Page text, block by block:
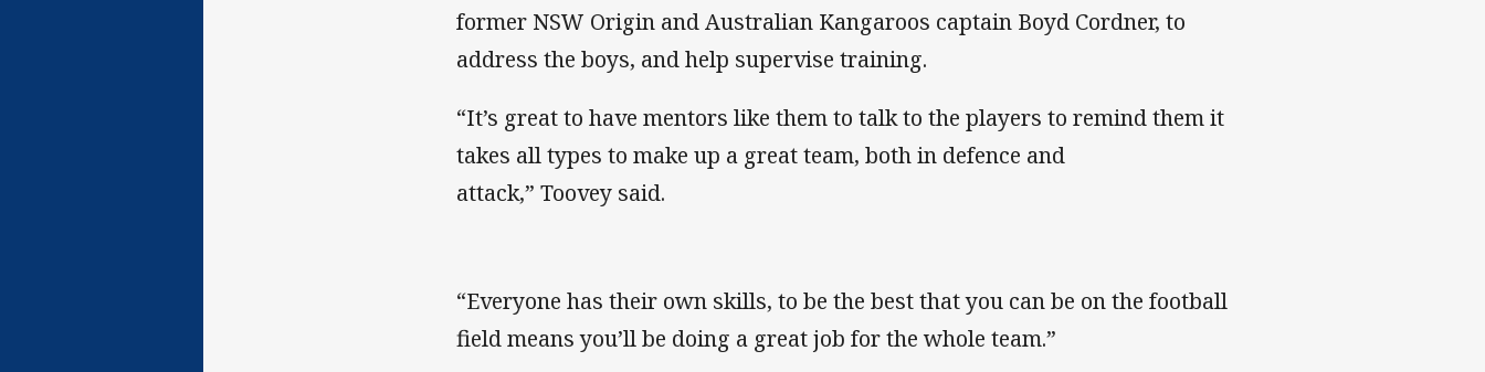
former NSW Origin and Australian Kangaroos captain Boyd Cordner, to
address the boys, and help supervise training.
“It’s great to have mentors like them to talk to the players to remind them it
takes all types to make up a great team, both in defence and
attack,” Toovey said.
“Everyone has their own skills, to be the best that you can be on the football
field means you’ll be doing a great job for the whole team.”